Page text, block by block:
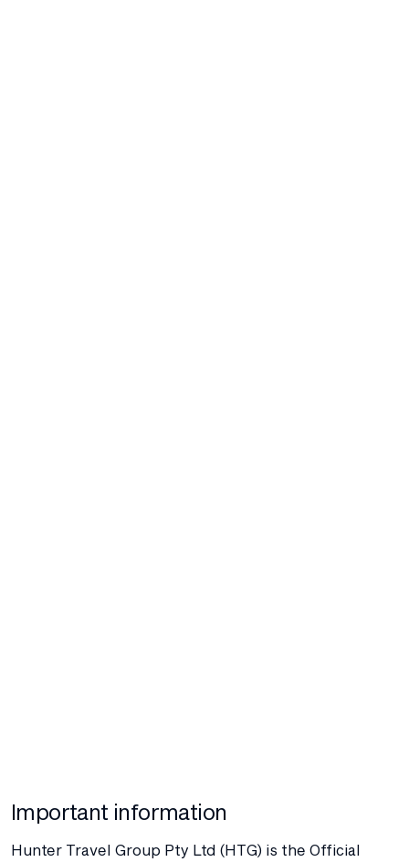
Important information
Hunter Travel Group Pty Ltd (HTG) is the Official